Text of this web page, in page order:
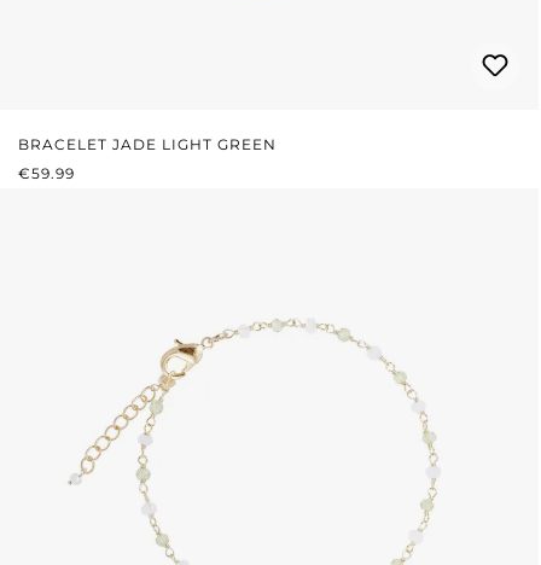
BRACELET JADE LIGHT GREEN
REGULAR PRICE:
€59.99